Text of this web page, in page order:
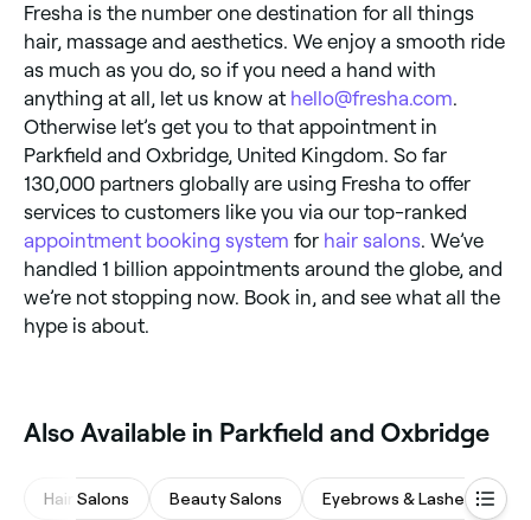
Fresha is the number one destination for all things
hair, massage and aesthetics. We enjoy a smooth ride
as much as you do, so if you need a hand with
anything at all, let us know at hello@fresha.com
Otherwise let’s get you to that appointment in
Parkfield and Oxbridge, United Kingdom. So far
130,000 partners globally are using Fresha to offer
services to customers like you via our top-ranked
appointment booking system for hair salons . We’ve
handled 1 billion appointments around the globe, and
we’re not stopping now. Book in, and see what all the
hype is about.
Also Available in Parkfield and Oxbridge
Hair Salons Beauty Salons Eyebrows & Lashes